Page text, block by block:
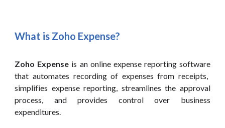
What is Zoho Expense?
Zoho Expense is an online expense reporting software
that automates recording of expenses from receipts,
simplifies expense reporting, streamlines the approval
process, and provides control over business
expenditures.